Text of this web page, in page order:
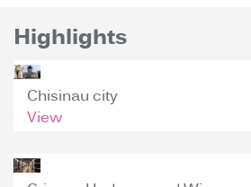
Highlights
Chisinau city
View